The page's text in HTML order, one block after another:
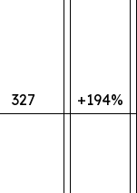
327 +194%